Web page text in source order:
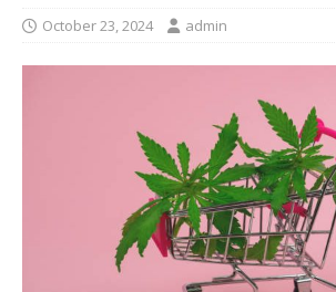
October 23, 2024 admin